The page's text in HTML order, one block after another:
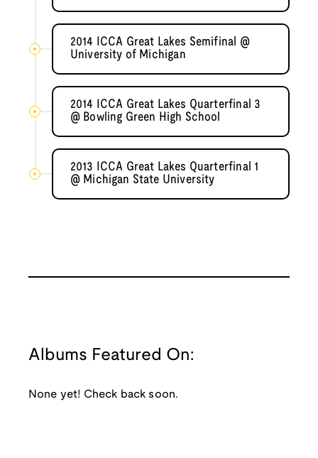
2014 ICCA Great Lakes Semifinal @
University of Michigan
2014 ICCA Great Lakes Quarterfinal 3
@ Bowling Green High School
2013 ICCA Great Lakes Quarterfinal 1
@ Michigan State University
Albums Featured On:
None yet! Check back soon.